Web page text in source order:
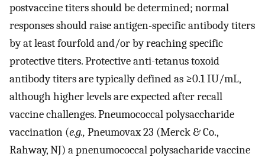
postvaccine titers should be determined; normal
responses should raise antigen-specific antibody titers
by at least fourfold and/or by reaching specific
protective titers. Protective anti-tetanus toxoid
antibody titers are typically defined as ≥0.1 IU/mL,
although higher levels are expected after recall
vaccine challenges. Pneumococcal polysaccharide
vaccination (e.g., Pneumovax 23 (Merck & Co.,
Rahway, NJ) a pnenumococcal polysacharide vaccine